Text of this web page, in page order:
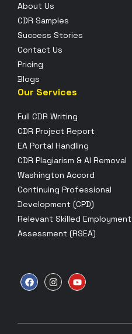
About Us
CDR Samples
Success Stories
Contact Us
Pricing
Blogs
Our Services
Full CDR Writing
CDR Project Report
EA Portal Handling
CDR Plagiarism & AI Removal
Washington Accord
Continuing Professional
Development (CPD)
Relevant Skilled Employment
Assessment (RSEA)